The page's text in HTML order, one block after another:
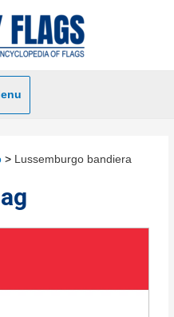
Lussemburgo bandiera